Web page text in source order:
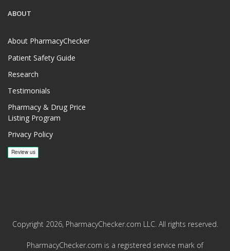
ABOUT
About PharmacyChecker
Patient Safety Guide
Research
Testimonials
Pharmacy & Drug Price
Listing Program
Privacy Policy
Copyright 2026, PharmacyChecker.com LLC. All rights reserved.
PharmacyChecker.com is a registered service mark of